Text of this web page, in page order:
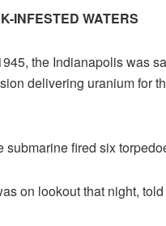
INFESTED WATERS
the Indianapolis was
delivering uranium for
submarine fired six
on lookout that night, told